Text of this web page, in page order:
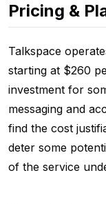
Pricing &
Talkspace
starting at $260
investment for
messaging and
find the cost
deter some
of the service